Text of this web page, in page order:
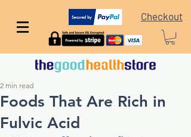
Checkout
Foods That Are Rich in
Fulvic Acid
2 min read